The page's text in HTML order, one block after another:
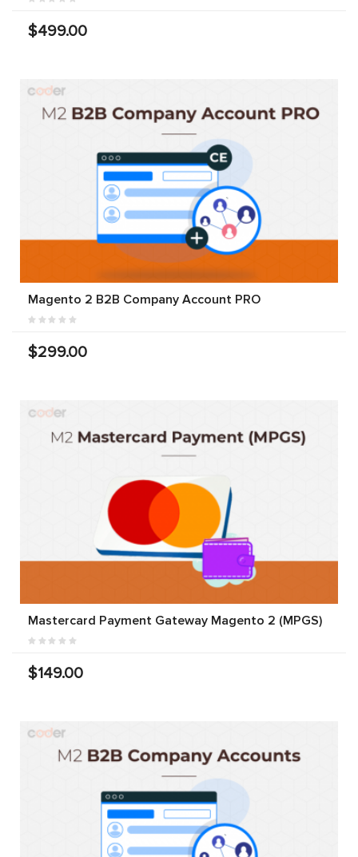
$499.00
Magento 2 B2B Company Account PRO
$299.00
Mastercard Payment Gateway Magento 2 (MPGS)
$149.00